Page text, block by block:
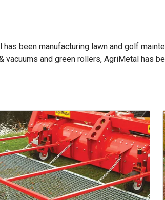
has been manufacturing lawn and golf
vacuums and green rollers, AgriMetal has